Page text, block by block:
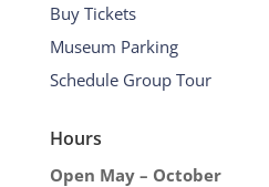
Buy Tickets
Museum Parking
Schedule Group Tour
Hours
Open May – October